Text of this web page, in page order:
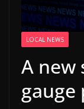
LOCAL NEWS
A new